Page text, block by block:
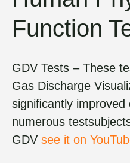
Function
GDV Tests – These
Gas Discharge
signiﬁcantly improved
numerous
GDV see it on